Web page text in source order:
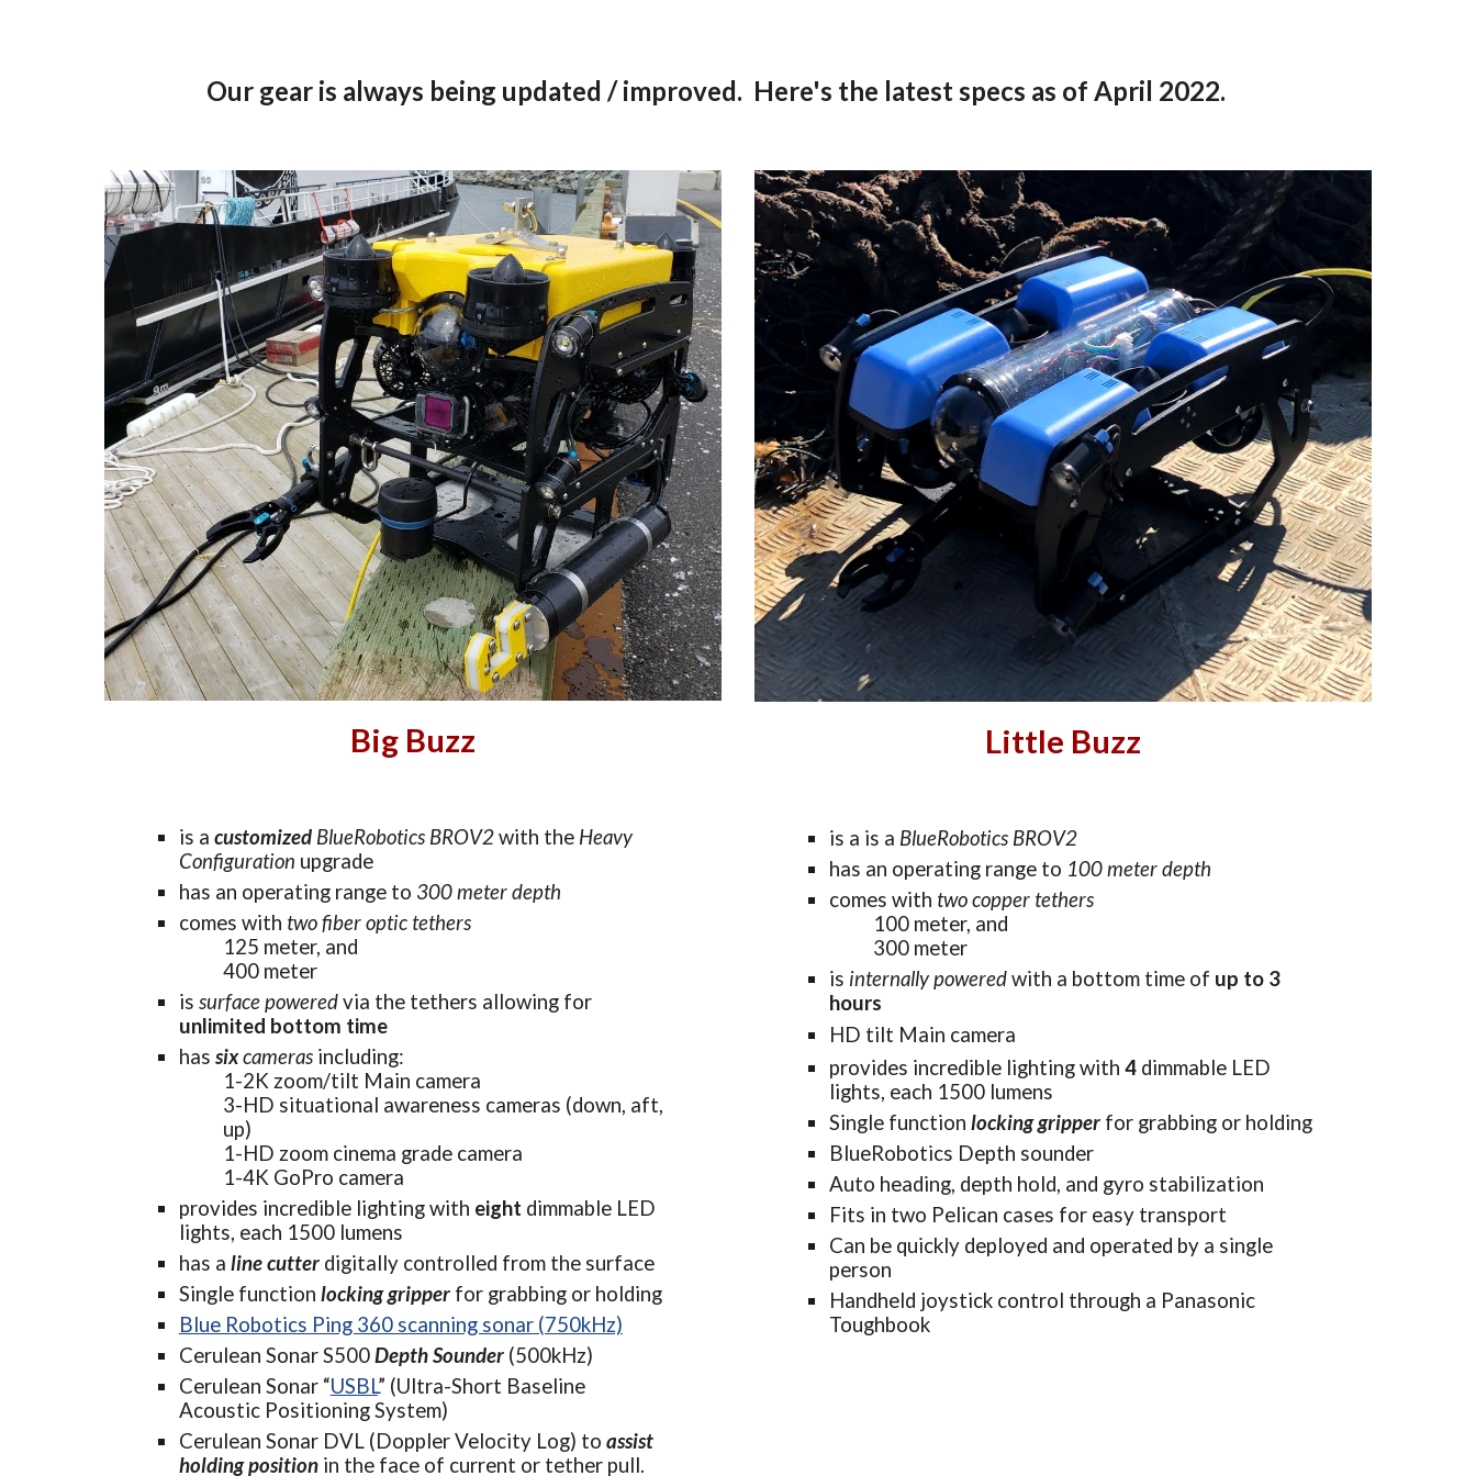
Our gear is always being updated / improved.  Here's the latest specs as of April 2022.
Big Buzz
is a customized BlueRobotics BROV2 with the Heavy
Configuration upgrade
has an operating range to 300 meter depth
comes with two fiber optic tethers
125 meter, and
400 meter
is surface powered via the t
ethers allowing for
unlimited bottom time
has six cameras including:
1-2K zoom/tilt Main camera
3-HD situational awareness cameras (down, aft,
up)
1-HD zoom cinema grade camera
1-4K GoPro camera
provides incredible lighting with eight dimmable LED
lights, each 1500 lumens
has a line cutter digitally controlled from the surface
Single function locking gripper for grabbing or holding
Blue Robotics Ping 360 scanning sonar (750kHz)
Cerulean Sonar S500 Depth Sounder (500kHz)
Cerulean Sonar “USBL” (Ultra-Short Baseline
Acoustic Positioning System)
Cerulean Sonar DVL (Doppler Velocity Log) to assist
holding position in the face of current or tether pull.
Little Buzz
is a is a BlueRobotics BROV2
has an operating range to 100 meter depth
comes with two copper tethers
100 meter, and
300 meter
is internally poweredwith a bottom time of up to 3
hours
HD tilt Main camera
provides incredible lighting with 4 dimmable LED
lights, each 1500 lumens
Single function locking gripper for grabbing or holding
BlueRobotics Depth sounder
Auto heading, depth hold, and gyro stabilization
Fits in two Pelican cases for easy transport
Can be quickly deployed and operated by a single
person
Handheld joystick control through a Panasonic
Toughbook